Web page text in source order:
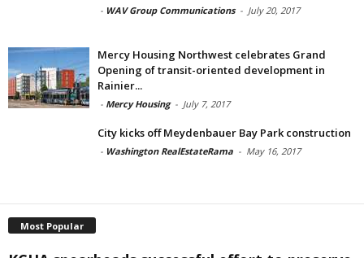
- WAV Group Communications - July 20, 2017
Mercy Housing Northwest celebrates Grand
Opening of transit-oriented development in
Rainier...
- Mercy Housing - July 7, 2017
City kicks off Meydenbauer Bay Park construction
- Washington RealEstateRama - May 16, 2017
Most Popular